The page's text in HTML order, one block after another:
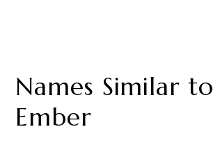
Names Similar to
Ember